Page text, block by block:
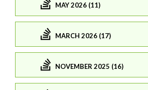
MAY 2026 (11)
MARCH 2026 (17)
NOVEMBER 2025 (16)